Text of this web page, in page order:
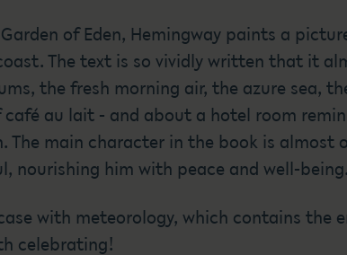
of Eden, Hemingway paints a
The text is so vividly written that it
the fresh morning air, the azure sea,
au lait - and about a hotel room
The main character in the book is
nourishing him with peace and well-being.
with meteorology, which contains
celebrating!